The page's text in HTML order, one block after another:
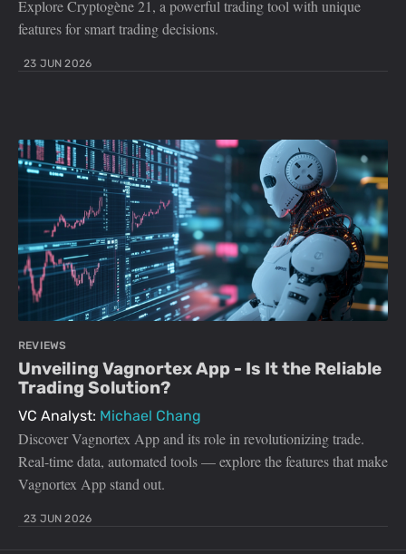
Explore Cryptogène 21, a powerful trading tool with unique
features for smart trading decisions.
23 JUN 2026
REVIEWS
Unveiling Vagnortex App - Is It the Reliable
Trading Solution?
VC Analyst: Michael Chang
Discover Vagnortex App and its role in revolutionizing trade.
Real-time data, automated tools — explore the features that make
Vagnortex App stand out.
23 JUN 2026